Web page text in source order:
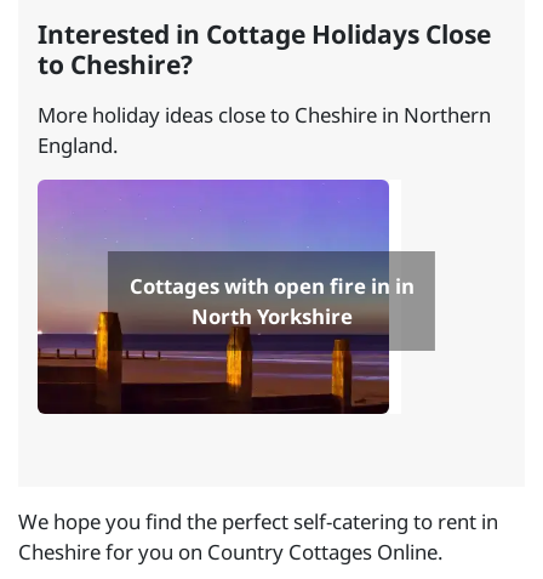
Interested in Cottage Holidays Close
to Cheshire?
More holiday ideas close to Cheshire in Northern
England.
Cottages with open fire in in
North Yorkshire
We hope you find the perfect self-catering to rent in
Cheshire for you on Country Cottages Online.